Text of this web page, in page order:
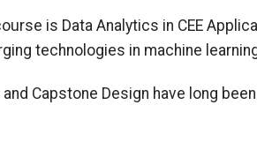
is Data Analytics in CEE
technologies in machine
and Capstone Design have long